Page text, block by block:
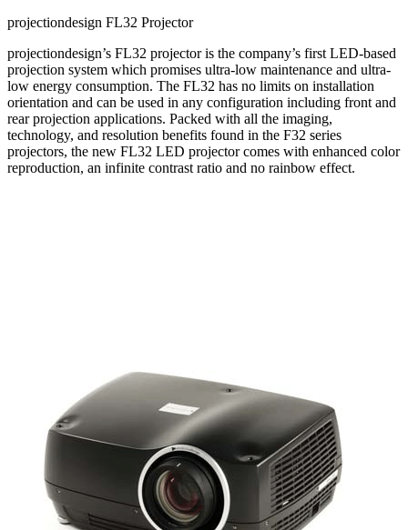
projectiondesign FL32 Projector
projectiondesign’s FL32 projector is the company’s first LED-based
projection system which promises ultra-low maintenance and ultra-
low energy consumption. The FL32 has no limits on installation
orientation and can be used in any configuration including front and
rear projection applications. Packed with all the imaging,
technology, and resolution benefits found in the F32 series
projectors, the new FL32 LED projector comes with enhanced color
reproduction, an infinite contrast ratio and no rainbow effect.